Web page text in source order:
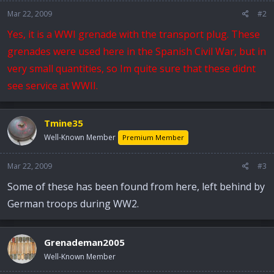
Mar 22, 2009 #2
Yes, it is a WWI grenade with the transport plug. These
grenades were used here in the Spanish Civil War, but in
very small quantities, so Im quite sure that these didnt
see service at WWII.
Tmine35
Well-Known Member Premium Member
Mar 22, 2009 #3
Some of these has been found from here, left behind by
German troops during WW2.
Grenademan2005
Well-Known Member